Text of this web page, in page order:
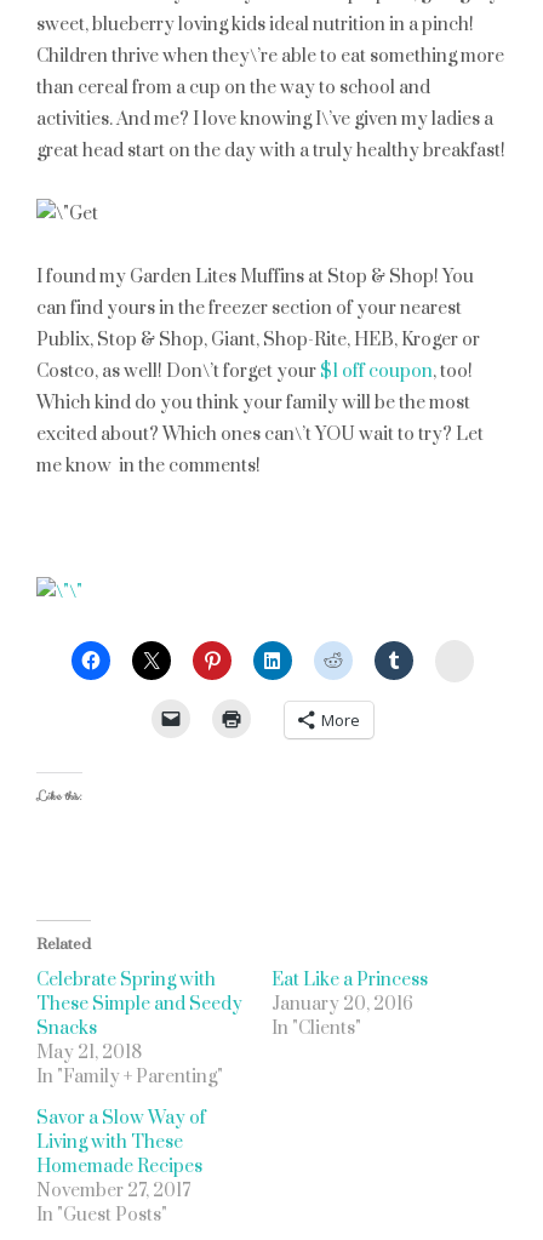
sweet, blueberry loving kids ideal nutrition in a pinch!
Children thrive when they\’re able to eat something more
than cereal from a cup on the way to school and
activities. And me? I love knowing I\’ve given my ladies a
great head start on the day with a truly healthy breakfast!
I found my Garden Lites Muffins at Stop & Shop! You
can find yours in the freezer section of your nearest
Publix, Stop & Shop, Giant, Shop-Rite, HEB, Kroger or
Costco, as well! Don\’t forget your $1 off coupon, too!
Which kind do you think your family will be the most
excited about? Which ones can\’t YOU wait to try? Let
me know in the comments!
More
Like this:
Related
Celebrate Spring with
These Simple and Seedy
Snacks
May 21, 2018
In "Family + Parenting"
Eat Like a Princess
January 20, 2016
In "Clients"
Savor a Slow Way of
Living with These
Homemade Recipes
November 27, 2017
In "Guest Posts"